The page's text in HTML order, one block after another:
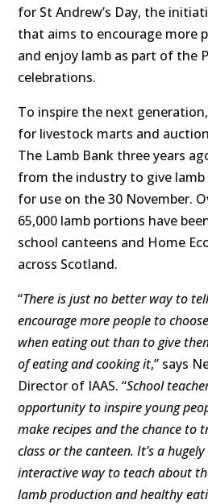
for St Andrew’s Day, the
that aims to encourage more
and enjoy lamb as part of the
celebrations.
To inspire the next
for livestock marts and
The Lamb Bank three years
from the industry to give
for use on the 30 November.
65,000 lamb portions have
school canteens and Home
across Scotland.
“There is just no better way to
encourage more people to
when eating out than to give
of eating and cooking it,” says
Director of IAAS. “School
opportunity to inspire young
make recipes and the chance to
class or the canteen. It’s a
interactive way to teach about
lamb production and healthy